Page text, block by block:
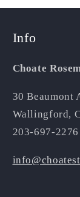
Info
Choate
30 Beaumont
Wallingford,
203-697-2276